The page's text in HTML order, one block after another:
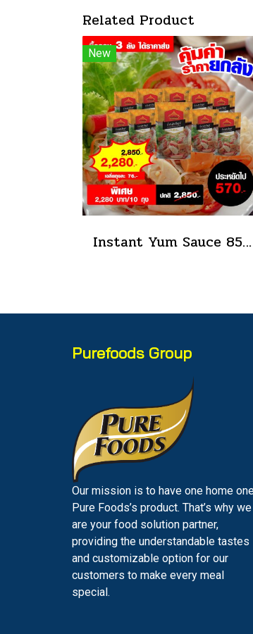
Related Product
New
Instant Yum Sauce 850 g.
Purefoods Group
Our mission is to have one home
Pure Foods’s product. That’s why we
are your food solution partner,
providing the understandable tastes
and customizable option for our
customers to make every meal
special.